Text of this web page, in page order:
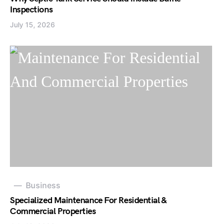
Inspections
July 15, 2026
Business
Specialized Maintenance For Residential &
Commercial Properties